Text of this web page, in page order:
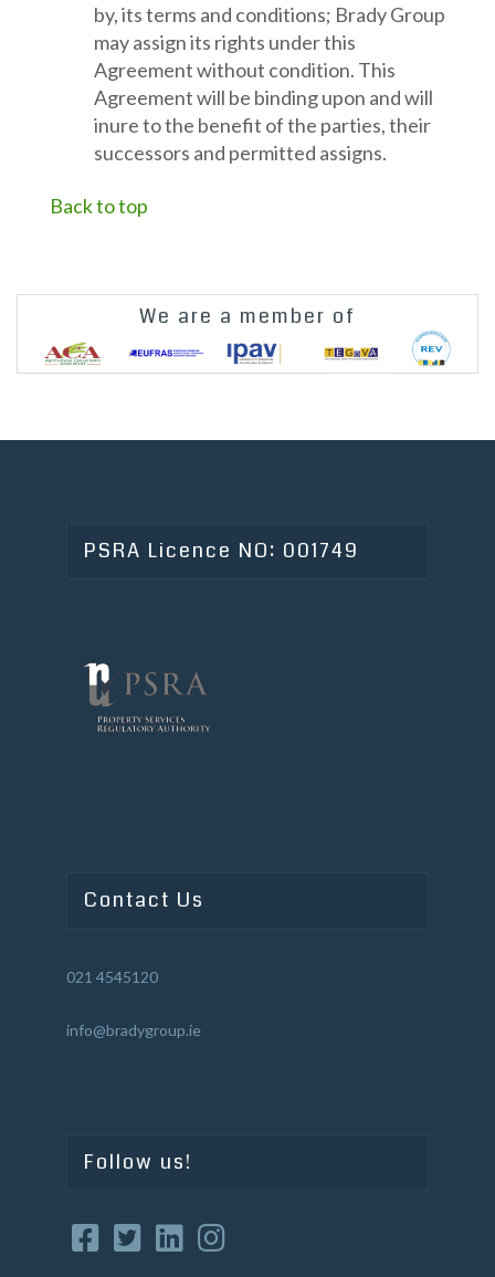
by, its terms and conditions; Brady Group
may assign its rights under this
Agreement without condition. This
Agreement will be binding upon and will
inure to the benefit of the parties, their
successors and permitted assigns.
Back to top
We are a member of
PSRA Licence NO: 001749
Contact Us
021 4545120
info@bradygroup.ie
Follow us!